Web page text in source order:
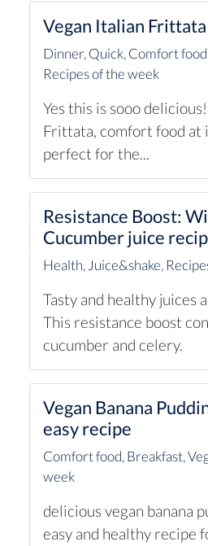
Vegan Italian
Dinner,Quick,Comfort food
Recipes of the week
Yes this is sooo
Frittata, comfort food at
perfect for the...
Resistance Boost:
Cucumber juice
Health,Juice&shake,
Tasty and healthy juices
This resistance boost
cucumber and celery.
Vegan Banana
easy recipe
Comfort food,Breakfast,
week
delicious vegan banana
easy and healthy recipe